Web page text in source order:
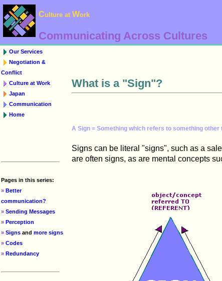
Culture at Work
Communicating Across Cultures
Our Services
Negotiation &
Conflict
Culture at Work
Japan
Communication
Home
Pages in this series:
» Better
communication?
» Sending Messages
» Perception
» Signs and more signs
» Codes
» Redundancy
What is a "Sign"?
A Sign = Something which refers to something other
Signs can be literal "signs", such as a
are often signs, as are mental concepts